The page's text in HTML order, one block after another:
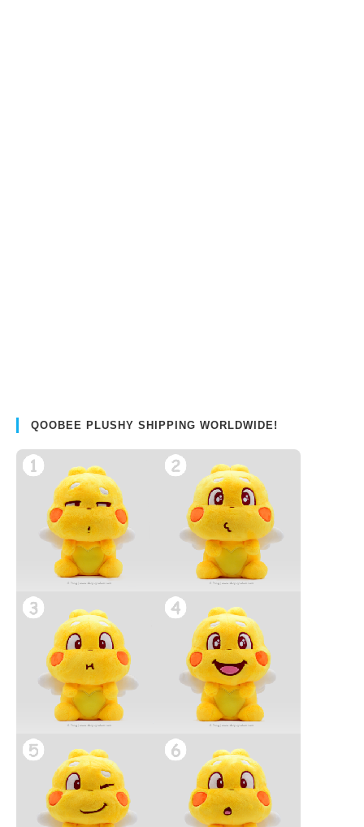
QOOBEE PLUSHY SHIPPING WORLDWIDE!